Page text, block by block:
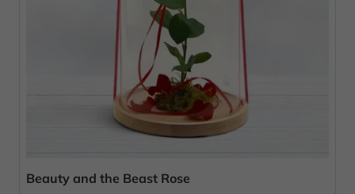
Beauty and the Beast Rose